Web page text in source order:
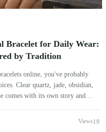
Bracelet for Daily Wear:
by Tradition
online, you've probably
Clear quartz, jade, obsidian,
comes with its own story and
there isn't a single "correct"
crystal bracelet isn't
19